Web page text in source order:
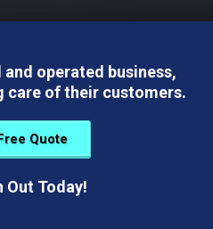
operated business,
care of their customers.
Quote
Out Today!